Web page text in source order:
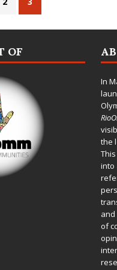
OF
In
the
into
of